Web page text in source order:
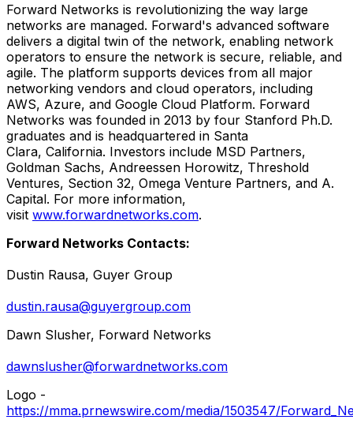
Forward Networks is revolutionizing the way large
networks are managed. Forward's advanced software
delivers a digital twin of the network, enabling network
operators to ensure the network is secure, reliable, and
agile. The platform supports devices from all major
networking vendors and cloud operators, including
AWS, Azure, and Google Cloud Platform. Forward
Networks was founded in 2013 by four Stanford Ph.D.
graduates and is headquartered in Santa
Clara, California. Investors include MSD Partners,
Goldman Sachs, Andreessen Horowitz, Threshold
Ventures, Section 32, Omega Venture Partners, and A.
Capital. For more information,
visit www.forwardnetworks.com.
Forward Networks Contacts:
Dustin Rausa, Guyer Group
dustin.rausa@guyergroup.com
Dawn Slusher, Forward Networks
dawnslusher@forwardnetworks.com
Logo -
https://mma.prnewswire.com/media/1503547/